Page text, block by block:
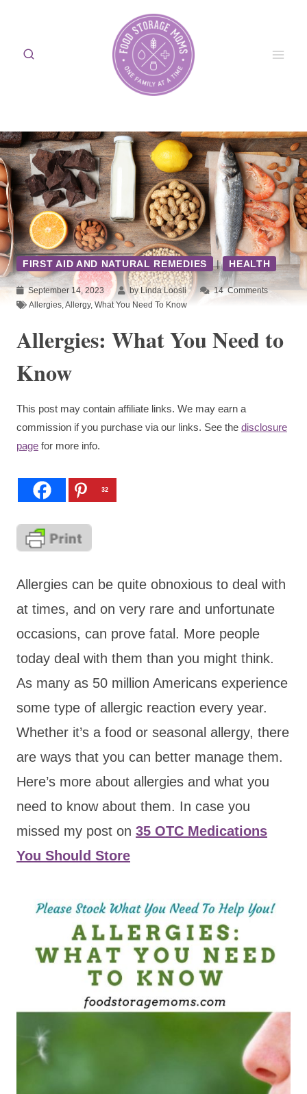
content
FIRST AID AND NATURAL REMEDIES | HEALTH
September 14, 2023 by Linda Loosli 14Comments
Allergies Allergy, What You Need To Know
Allergies: What You Need to
Know
This post may contain affiliate links. We may earn a
commission if you purchase via our links. See the disclosure
page for more info.
32
Allergies can be quite obnoxious to deal with
at times, and on very rare and unfortunate
occasions, can prove fatal. More people
today deal with them than you might think.
As many as 50 million Americans experience
some type of allergic reaction every year.
Whether it’s a food or seasonal allergy, there
are ways that you can better manage them.
Here’s more about allergies and what you
need to know about them. In case you
missed my post on 35 OTC Medications
You Should Store